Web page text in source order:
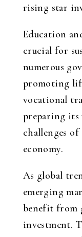
rising star
Education
crucial for
numerous
promoting
vocational
preparing its
challenges
economy.
As global
emerging
benefit from
investment.